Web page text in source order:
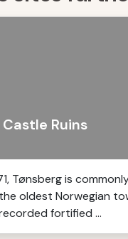
Ruins
Tønsberg is
oldest Norwegian
fortified ...